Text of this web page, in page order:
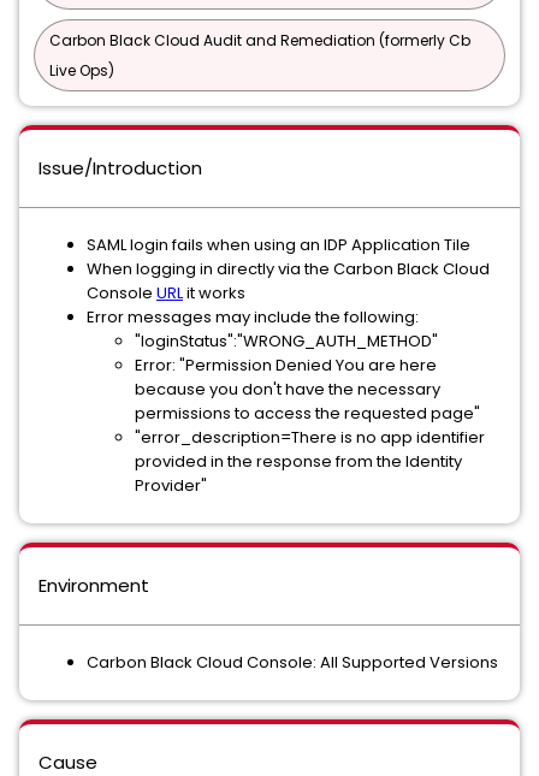
Carbon Black Cloud Audit and Remediation (formerly Cb
Live Ops)
Issue/Introduction
SAML login fails when using an IDP Application Tile
When logging in directly via the Carbon Black Cloud
Console URLit works
Error messages may include the following:
"loginStatus":"WRONG_AUTH_METHOD"
Error: "Permission Denied You are here
because you don't have the necessary
permissions to access the requested page"
"error_description=There is no app identifier
provided in the response from the Identity
Provider"
Environment
Carbon Black Cloud Console: All Supported Versions
Cause